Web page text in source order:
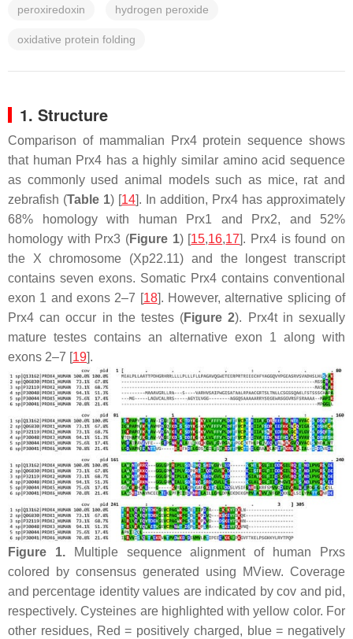
peroxiredoxin hydrogen peroxide
oxidative protein folding
1. Structure
Comparison of mammalian Prx4 protein sequence shows
that human Prx4 has a highly similar amino acid sequence
as commonly used animal models such as mice, rat and
zebrafish (Table 1) [14]. In addition, Prx4 has approximately
68% homology with human Prx1 and Prx2, and 52%
homology with Prx3 (Figure 1) [15,16,17]. Prx4 is found on
the X chromosome (Xp22.11) and the longest transcript
contains seven exons. Somatic Prx4 contains conventional
exon 1 and exons 2–7 [18]. However, alternative splicing of
Prx4 can occur in the testes (Figure 2). Prx4t in sexually
mature testes contains an alternative exon 1 along with
exons 2–7 [19].
Figure 1.Multiple sequence alignment of human Prxs
colored by consensus generated using MView. Coverage
and percentage identity values are indicated by cov and pid,
respectively. Cysteines are highlighted with yellow color. For
other residues, Red = positively charged, blue = negatively